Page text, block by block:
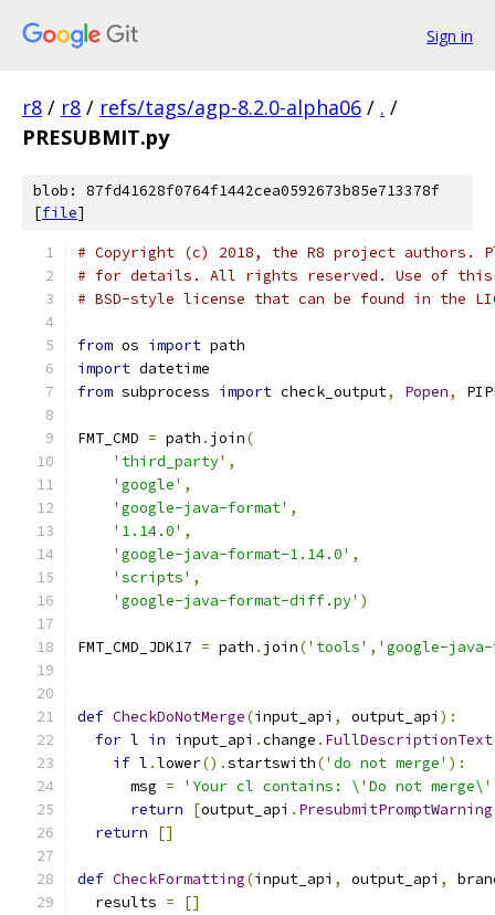
Sign in
r8 / r8 / refs/tags/agp-8.2.0-alpha06 / . /
PRESUBMIT.py
blob: 87fd41628f0764f1442cea0592673b85e713378f
[file]
# Copyright (c) 2018, the R8 project authors.
# for details. All rights reserved. Use of this
# BSD-style license that can be found in the
from os import path
import datetime
from subprocess import check_output, Popen,
FMT_CMD = path . join(
'third_party' ,
'google' ,
'google-java-format' ,
'1.14.0' ,
'google-java-format-1.14.0' ,
'scripts' ,
'google-java-format-diff.py' )
FMT_CMD_JDK17 = path . join('tools' , 'google-
def CheckDoNotMerge(input_api , output_api ):
for l in input_api .change . FullDescriptionText
if l .lower().startswith('do not merge' ):
      msg
=
'Your cl contains: \'Do not
return
[output_api . PresubmitPromptWarning
return
[]
def CheckFormatting(input_api , output_api ,
  results
=
[]